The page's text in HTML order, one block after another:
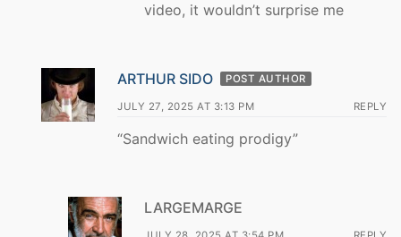
video, it wouldn’t surprise me
ARTHUR SIDO POST AUTHOR
JULY 27, 2025 AT 3:13 PM REPLY
“Sandwich eating prodigy”
LARGEMARGE